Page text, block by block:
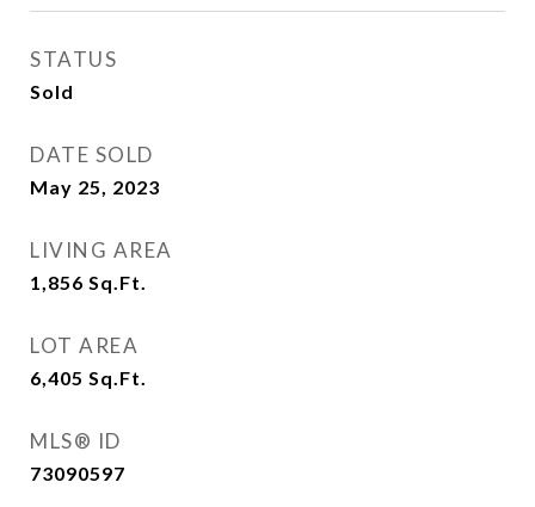
STATUS
Sold
DATE SOLD
May 25, 2023
LIVING AREA
1,856 Sq.Ft.
LOT AREA
6,405 Sq.Ft.
MLS® ID
73090597